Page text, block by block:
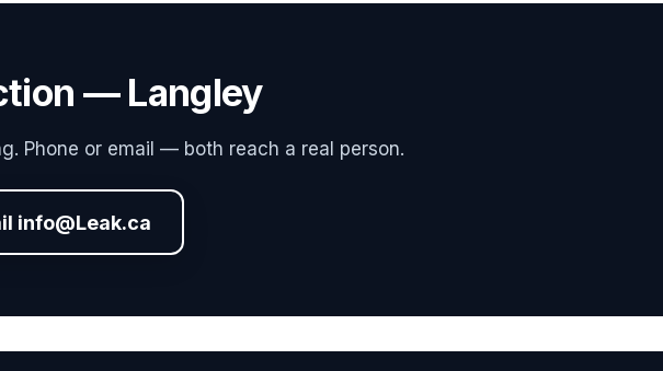
— Langley
Phone or email — both reach a real person.
info@Leak.ca